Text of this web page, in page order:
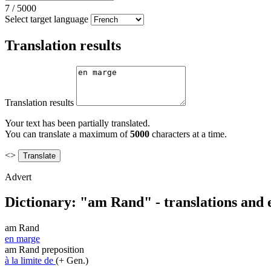
7 / 5000
Select target language
Translation results
Translation results
Your text has been partially translated.
You can translate a maximum of5000 characters at a time.
<>
Advert
Dictionary: "am Rand" - translations and
am Rand
en marge
am Rand preposition
à la limite de (+ Gen.)